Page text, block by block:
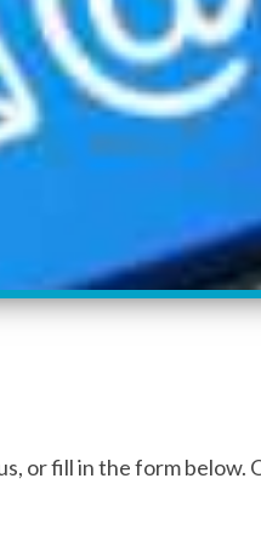
or fill in the form below.